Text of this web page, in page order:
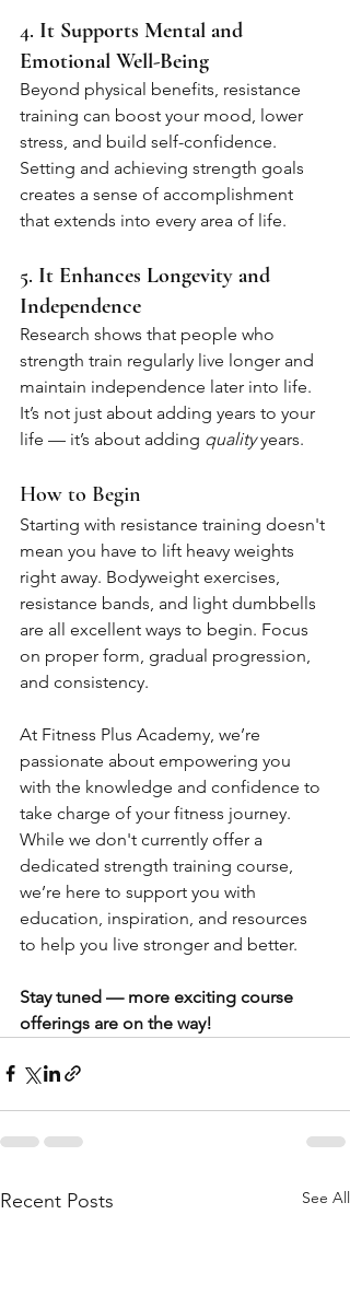
4. It Supports Mental and
Emotional Well-Being
Beyond physical benefits, resistance
training can boost your mood, lower
stress, and build self-confidence.
Setting and achieving strength goals
creates a sense of accomplishment
that extends into every area of life.
5. It Enhances Longevity and
Independence
Research shows that people who
strength train regularly live longer and
maintain independence later into life.
It’s not just about adding years to your
life — it’s about adding quality years.
How to Begin
Starting with resistance training doesn't
mean you have to lift heavy weights
right away. Bodyweight exercises,
resistance bands, and light dumbbells
are all excellent ways to begin. Focus
on proper form, gradual progression,
and consistency.
At Fitness Plus Academy, we’re
passionate about empowering you
with the knowledge and confidence to
take charge of your fitness journey.
While we don't currently offer a
dedicated strength training course,
we’re here to support you with
education, inspiration, and resources
to help you live stronger and better.
Stay tuned — more exciting course
offerings are on the way!
Recent Posts See All